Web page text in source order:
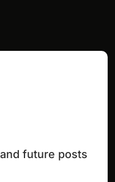
future posts